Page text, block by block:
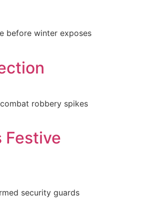
before winter exposes
robbery spikes
Festive
security guards